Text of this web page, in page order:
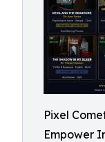
Pixel
Empower